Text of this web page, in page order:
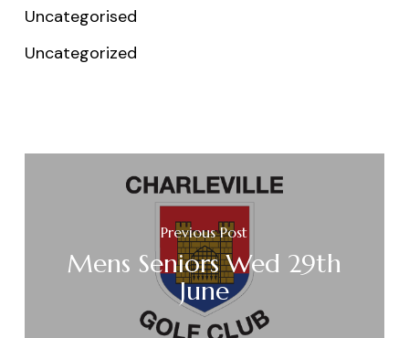
Uncategorised
Uncategorized
Previous Post
Mens Seniors Wed 29th
June